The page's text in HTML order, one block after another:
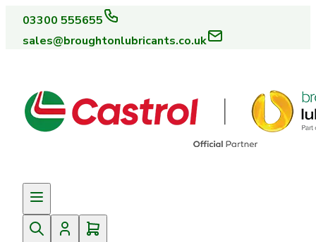
03300 555655
sales@broughtonlubricants.co.uk